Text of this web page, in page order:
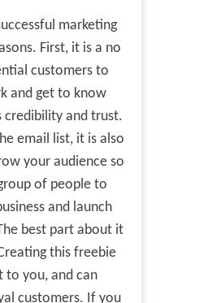
marketing
First, it is a no
customers to
and get to know
credibility and trust.
email list, it is also
your audience so
of people to
and launch
best part about it
this freebie
to you, and can
customers. If you